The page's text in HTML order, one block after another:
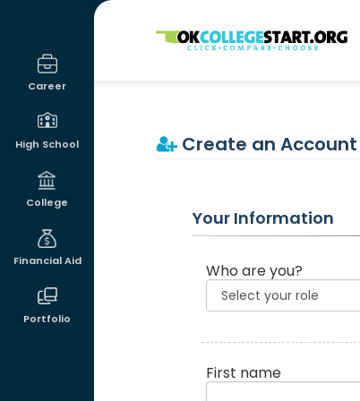
Career
High School
College
Financial Aid
Portfolio
OKcollegestart
Create an Account
Your Information
Who are you?
First name